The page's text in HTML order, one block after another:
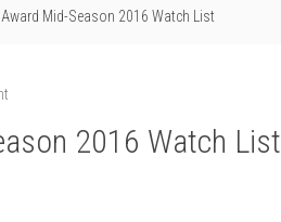
Mid-Season 2016 Watch List
2016 Watch List